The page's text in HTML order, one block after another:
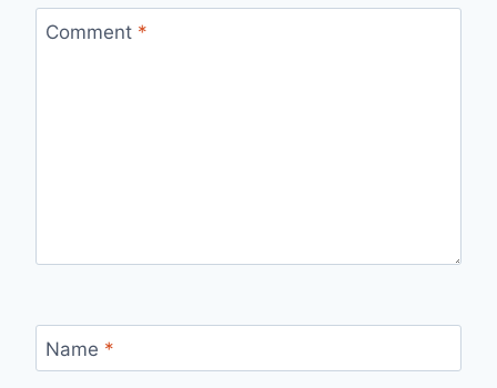
Comment *
Name *